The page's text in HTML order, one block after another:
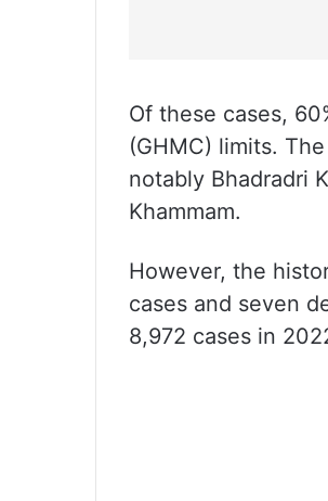
Of these cases,
(GHMC) limits.
notably Bhadradri
Khammam.
However, the
cases and seven
8,972 cases in